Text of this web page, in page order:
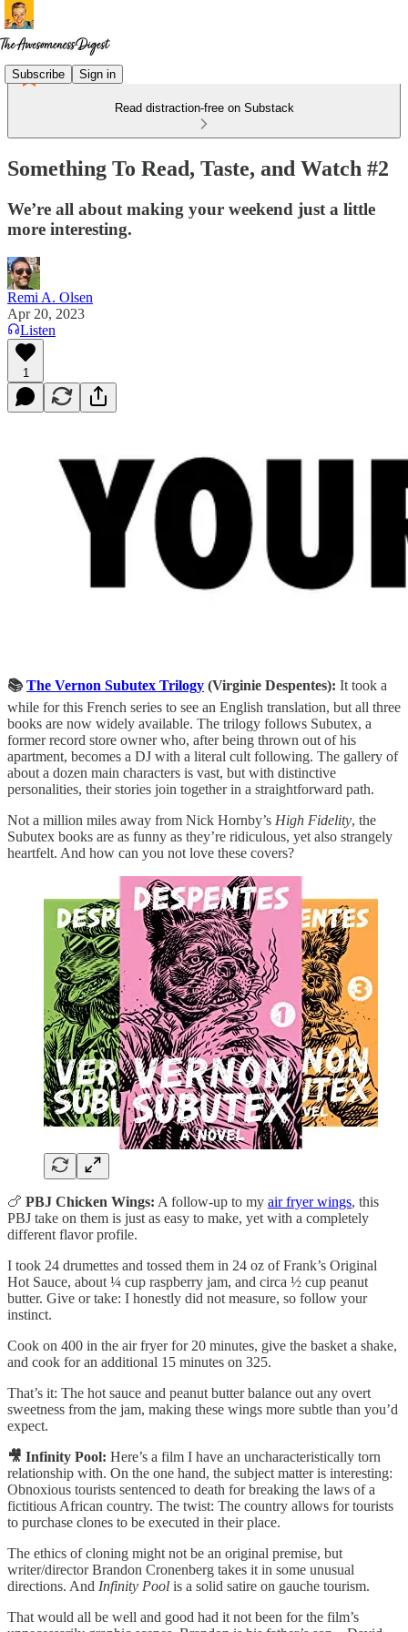
Subscribe Sign in
Read distraction-free on Substack
Something To Read, Taste, and Watch #2
We’re all about making your weekend just a little
more interesting.
Remi A. Olsen
Apr 20, 2023
Listen
1
📚The Vernon Subutex Trilogy (Virginie Despentes): It took a
while for this French series to see an English translation, but all three
books are now widely available. The trilogy follows Subutex, a
former record store owner who, after being thrown out of his
apartment, becomes a DJ with a literal cult following. The gallery of
about a dozen main characters is vast, but with distinctive
personalities, their stories join together in a straightforward path.
Not a million miles away from Nick Hornby’s High Fidelity, the
Subutex books are as funny as they’re ridiculous, yet also strangely
heartfelt. And how can you not love these covers?
🍗 PBJ Chicken Wings: A follow-up to my air fryer wings, this
PBJ take on them is just as easy to make, yet with a completely
different flavor profile.
I took 24 drumettes and tossed them in 24 oz of Frank’s Original
Hot Sauce, about ¼ cup raspberry jam, and circa ½ cup peanut
butter. Give or take: I honestly did not measure, so follow your
instinct.
Cook on 400 in the air fryer for 20 minutes, give the basket a shake,
and cook for an additional 15 minutes on 325.
That’s it: The hot sauce and peanut butter balance out any overt
sweetness from the jam, making these wings more subtle than you’d
expect.
🎥 Infinity Pool: Here’s a film I have an uncharacteristically torn
relationship with. On the one hand, the subject matter is interesting:
Obnoxious tourists sentenced to death for breaking the laws of a
fictitious African country. The twist: The country allows for tourists
to purchase clones to be executed in their place.
The ethics of cloning might not be an original premise, but
writer/director Brandon Cronenberg takes it in some unusual
directions. And Infinity Pool is a solid satire on gauche tourism.
That would all be well and good had it not been for the film’s